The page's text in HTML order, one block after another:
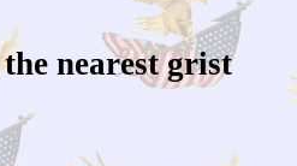
nearest grist